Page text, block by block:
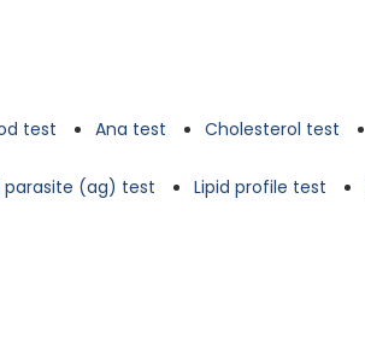
test Ana test Cholesterol test
parasite (ag) test Lipid profile test